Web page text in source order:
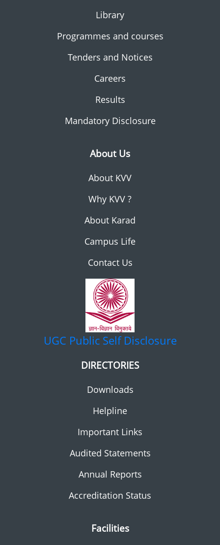
Library
Programmes and courses
Tenders and Notices
Careers
Results
Mandatory Disclosure
About Us
About KVV
Why KVV ?
About Karad
Campus Life
Contact Us
UGC Public Self Disclosure
DIRECTORIES
Downloads
Helpline
Important Links
Audited Statements
Annual Reports
Accreditation Status
Facilities